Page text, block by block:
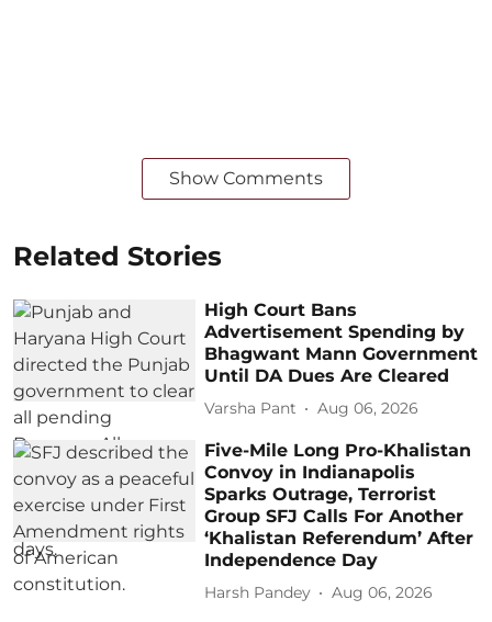
Show Comments
Related Stories
High Court Bans
Advertisement Spending by
Bhagwant Mann Government
Until DA Dues Are Cleared
Varsha Pant Aug 06, 2026
Five-Mile Long Pro-Khalistan
Convoy in Indianapolis
Sparks Outrage, Terrorist
Group SFJ Calls For Another
‘Khalistan Referendum’ After
Independence Day
Harsh Pandey Aug 06, 2026